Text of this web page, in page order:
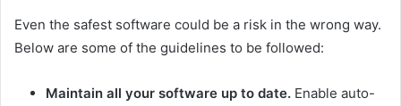
Even the safest software could be a risk in the wrong way.
Below are some of the guidelines to be followed:
Maintain all your software up to date. Enable auto-